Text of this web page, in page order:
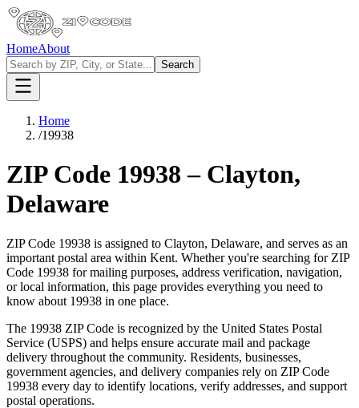
HomeAbout
Search
Home
/19938
ZIP Code 19938 – Clayton,
Delaware
ZIP Code 19938 is assigned to Clayton, Delaware, and serves as an
important postal area within Kent. Whether you're searching for ZIP
Code 19938 for mailing purposes, address verification, navigation,
or local information, this page provides everything you need to
know about 19938 in one place.
The 19938 ZIP Code is recognized by the United States Postal
Service (USPS) and helps ensure accurate mail and package
delivery throughout the community. Residents, businesses,
government agencies, and delivery companies rely on ZIP Code
19938 every day to identify locations, verify addresses, and support
postal operations.